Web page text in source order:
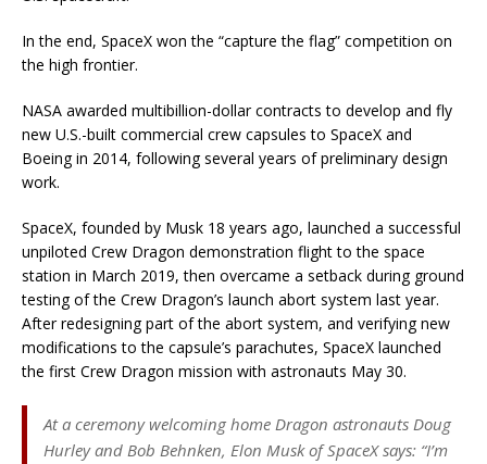
In the end, SpaceX won the “capture the flag” competition on
the high frontier.
NASA awarded multibillion-dollar contracts to develop and fly
new U.S.-built commercial crew capsules to SpaceX and
Boeing in 2014, following several years of preliminary design
work.
SpaceX, founded by Musk 18 years ago, launched a successful
unpiloted Crew Dragon demonstration flight to the space
station in March 2019, then overcame a setback during ground
testing of the Crew Dragon’s launch abort system last year.
After redesigning part of the abort system, and verifying new
modifications to the capsule’s parachutes, SpaceX launched
the first Crew Dragon mission with astronauts May 30.
At a ceremony welcoming home Dragon astronauts Doug
Hurley and Bob Behnken, Elon Musk of SpaceX says: “I’m